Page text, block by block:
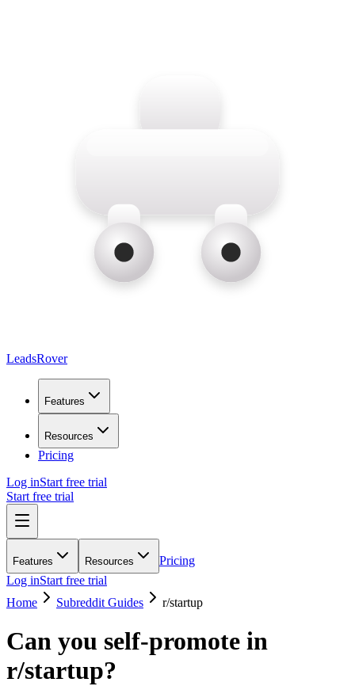
LeadsRover
Features
Resources
Pricing
Log inStart free trial
Start free trial
Features Resources
Pricing
Log inStart free trial
Home
Subreddit Guides r/startup
Can you self-promote in
r/startup?